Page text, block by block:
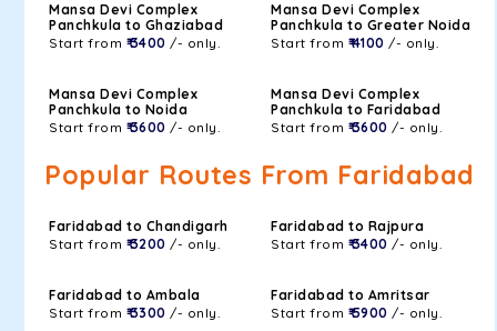
Mansa Devi Complex
Panchkula to Ghaziabad
Start from ₹ 3400 /- only.
Mansa Devi Complex
Panchkula to Greater Noida
Start from ₹ 4100 /- only.
Mansa Devi Complex
Panchkula to Noida
Start from ₹ 3600 /- only.
Mansa Devi Complex
Panchkula to Faridabad
Start from ₹ 3600 /- only.
Popular Routes From Faridabad
Faridabad to Chandigarh
Start from ₹ 3200 /- only.
Faridabad to Rajpura
Start from ₹ 3400 /- only.
Faridabad to Ambala
Start from ₹ 3300 /- only.
Faridabad to Amritsar
Start from ₹ 5900 /- only.